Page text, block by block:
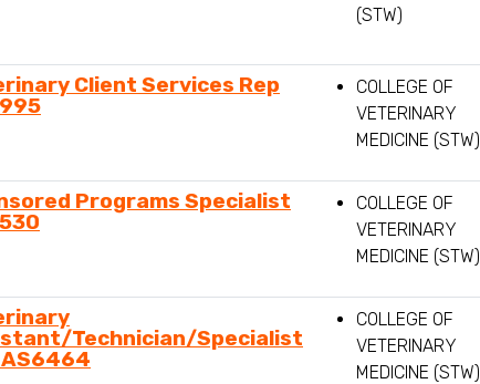
(STW)
Client Services Rep
COLLEGE OF
VETERINARY
MEDICINE (STW)
Programs Specialist
COLLEGE OF
VETERINARY
MEDICINE (STW)
Technician/Specialist
AS6464
COLLEGE OF
VETERINARY
MEDICINE (STW)